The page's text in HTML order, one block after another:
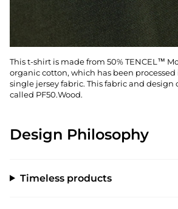
This t-shirt is made from 50% TENCEL™
organic cotton, which has been
single jersey fabric. This fabric and
called PF50.Wood.
Design Philosophy
Timeless products